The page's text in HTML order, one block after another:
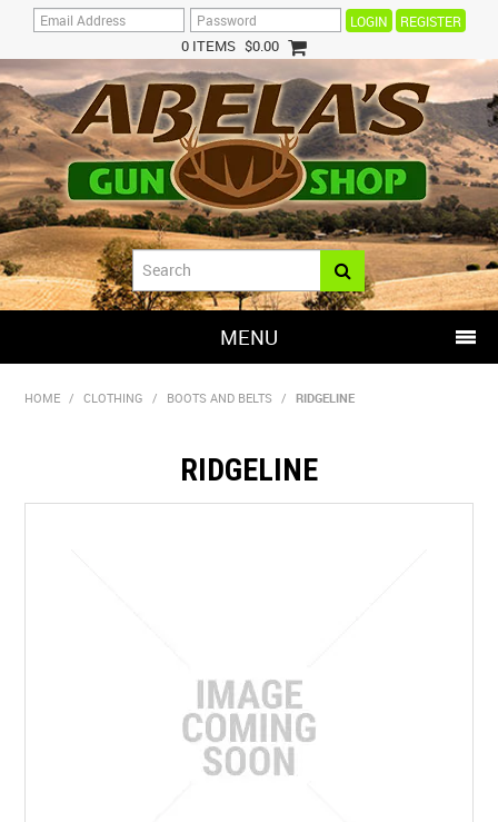
REGISTER
0 ITEMS $0.00
MENU
SHOP NOW
CONTACT US
HOME / CLOTHING / BOOTS AND BELTS / RIDGELINE
RIDGELINE